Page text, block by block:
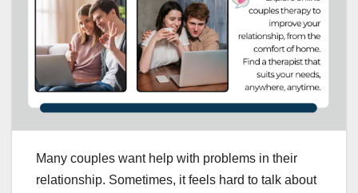
Many couples want help with problems in their
relationship. Sometimes, it feels hard to talk about